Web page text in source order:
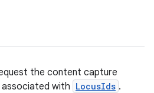
the content capture
with LocusIds .